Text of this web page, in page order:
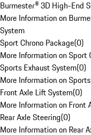
Burmester® 3D High-End
More Information on
System
Sport Chrono Package(0)
More Information on Sport
Sports Exhaust System(0)
More Information on
Front Axle Lift System(0)
More Information on Front
Rear Axle Steering(0)
More Information on Rear